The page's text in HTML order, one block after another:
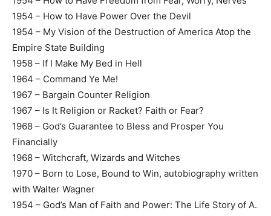
1954 – How to Have Power Over the Devil
1954 – My Vision of the Destruction of America Atop the
Empire State Building
1958 – If I Make My Bed in Hell
1964 – Command Ye Me!
1967 – Bargain Counter Religion
1967 – Is It Religion or Racket? Faith or Fear?
1968 – God’s Guarantee to Bless and Prosper You
Financially
1968 – Witchcraft, Wizards and Witches
1970 – Born to Lose, Bound to Win, autobiography written
with Walter Wagner
1954 – God’s Man of Faith and Power: The Life Story of A.